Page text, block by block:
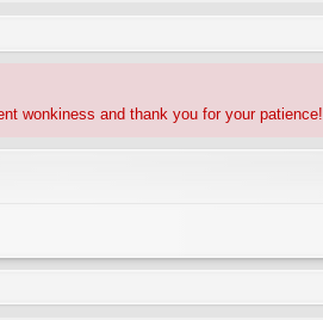
wonkiness and thank you for your patience!